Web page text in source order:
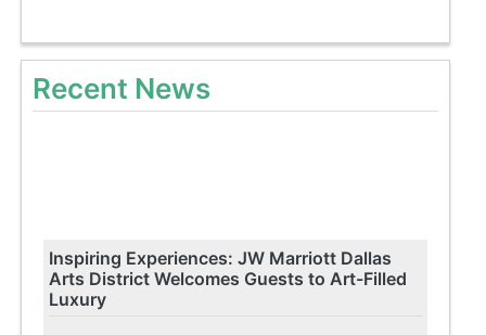
Recent News
Inspiring Experiences: JW Marriott Dallas
Arts District Welcomes Guests to Art-Filled
Luxury